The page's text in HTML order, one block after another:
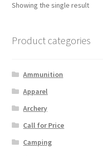
Showing the single result
Product categories
Ammunition
Apparel
Archery
Call for Price
Camping